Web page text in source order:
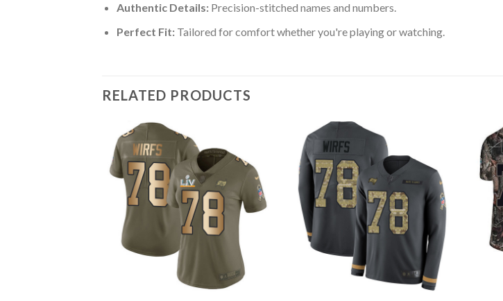
Authentic Details:Precision-stitched names and numbers.
Perfect Fit:Tailored for comfort whether you're playing or watching.
RELATED PRODUCTS